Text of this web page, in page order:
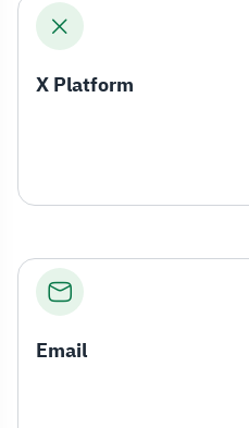
X Platform
Email